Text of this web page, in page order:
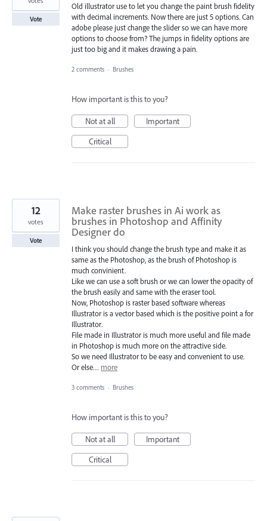
Old illustrator use to let you change the paint brush fidelity
with decimal increments. Now there are just 5 options. Can
adobe please just change the slider so we can have more
options to choose from? The jumps in fidelity options are
just too big and it makes drawing a pain.
Vote
2 comments · Brushes
How important is this to you?
Not at all
Important
Critical
Make raster brushes in Ai work as
brushes in Photoshop and Affinity
Designer do
I think you should change the brush type and make it as
same as the Photoshop, as the brush of Photoshop is
much convinient.
Like we can use a soft brush or we can lower the opacity of
the brush easily and same with the eraser tool.
Now, Photoshop is raster based software whereas
Illustrator is a vector based which is the positive point a for
Illustrator.
File made in Illustrator is much more useful and file made
in Photoshop is much more on the attractive side.
So we need Illustrator to be easy and convenient to use.
Or else… more
12
votes
Vote
3 comments · Brushes
How important is this to you?
Not at all
Important
Critical